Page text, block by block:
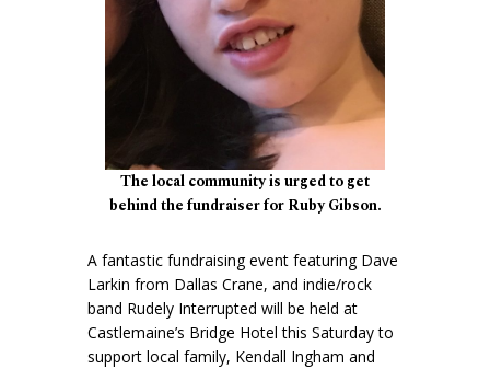
The local community is urged to get
behind the fundraiser for Ruby Gibson.
A fantastic fundraising event featuring Dave
Larkin from Dallas Crane, and indie/rock
band Rudely Interrupted will be held at
Castlemaine’s Bridge Hotel this Saturday to
support local family, Kendall Ingham and